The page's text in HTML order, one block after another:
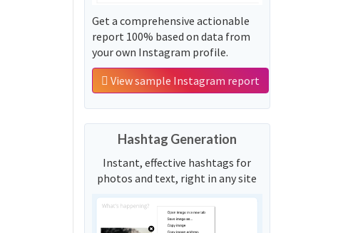
Get a comprehensive actionable
report 100% based on data from
your own Instagram profile.
View sample Instagram report
Hashtag Generation
Instant, effective hashtags for
photos and text, right in any site